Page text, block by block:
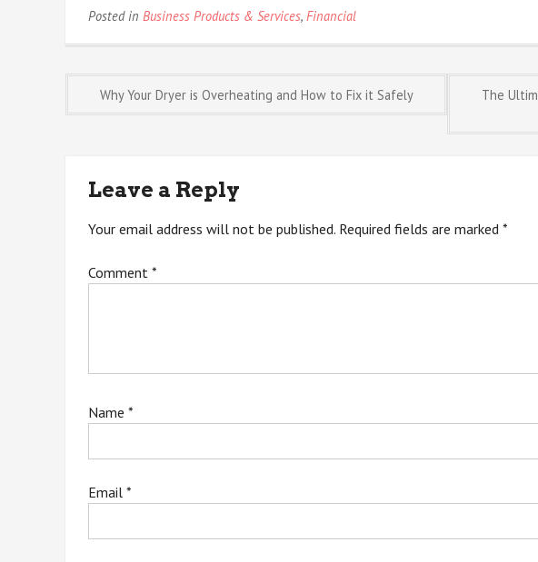
Posted in Business Products & Services, Financial
Post
Why Your Dryer is Overheating and How to Fix it Safely
The
Leave a Reply
Your email address will not be published. Required fields are marked *
Comment *
Name *
Email *